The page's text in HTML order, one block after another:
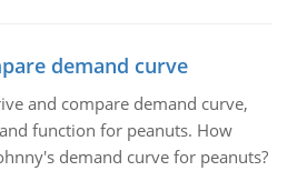
demand curve
and compare demand curve,
function for peanuts. How
demand curve for peanuts?